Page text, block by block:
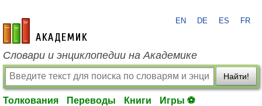
academic.ru
EN DE ES FR
Словари и энциклопедии на Академике
Найти!
Толкования Переводы Книги Игры ⚽